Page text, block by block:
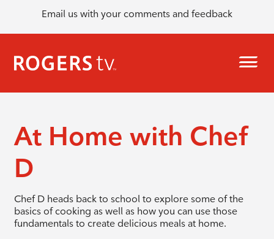
Email us with your comments and feedback
At Home with Chef
D
Chef D heads back to school to explore some of the
basics of cooking as well as how you can use those
fundamentals to create delicious meals at home.